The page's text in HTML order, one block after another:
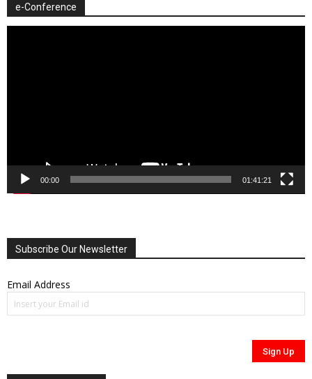
e-Conference
00:00 01:41:21
Subscribe Our Newsletter
Email Address